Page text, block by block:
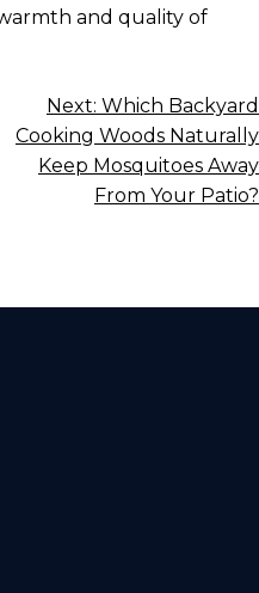
and quality of
Next: Which Backyard
Cooking Woods Naturally
Keep Mosquitoes Away
From Your Patio?